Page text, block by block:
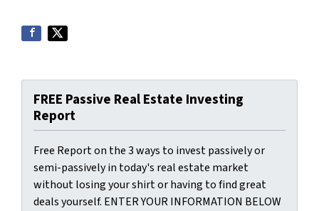
FREE Passive Real Estate Investing
Report
Free Report on the 3 ways to invest passively or
semi-passively in today's real estate market
without losing your shirt or having to find great
deals yourself. ENTER YOUR INFORMATION BELOW